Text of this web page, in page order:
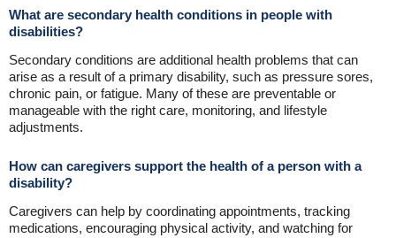
What are secondary health conditions in people with
disabilities?
Secondary conditions are additional health problems that can
arise as a result of a primary disability, such as pressure sores,
chronic pain, or fatigue. Many of these are preventable or
manageable with the right care, monitoring, and lifestyle
adjustments.
How can caregivers support the health of a person with a
disability?
Caregivers can help by coordinating appointments, tracking
medications, encouraging physical activity, and watching for